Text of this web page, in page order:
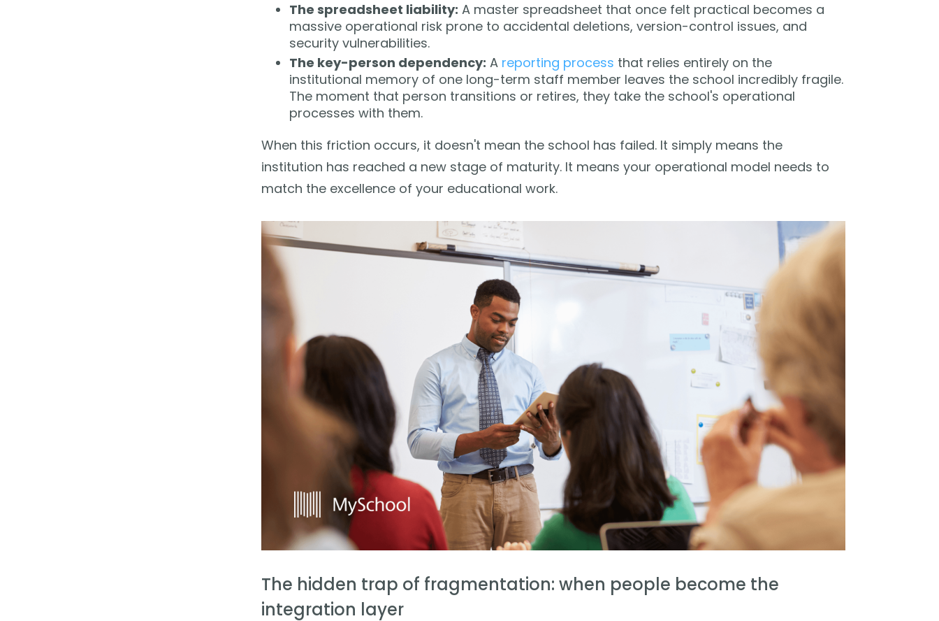
The spreadsheet liability: A master spreadsheet that once felt practical becomes a
massive operational risk prone to accidental deletions, version-control issues, and
security vulnerabilities.
The key-person dependency: A reporting process that relies entirely on the
institutional memory of one long-term staff member leaves the school incredibly fragile.
The moment that person transitions or retires, they take the school's operational
processes with them.
When this friction occurs, it doesn't mean the school has failed. It simply means the
institution has reached a new stage of maturity. It means your operational model needs to
match the excellence of your educational work.
The hidden trap of fragmentation: when people become the
integration layer